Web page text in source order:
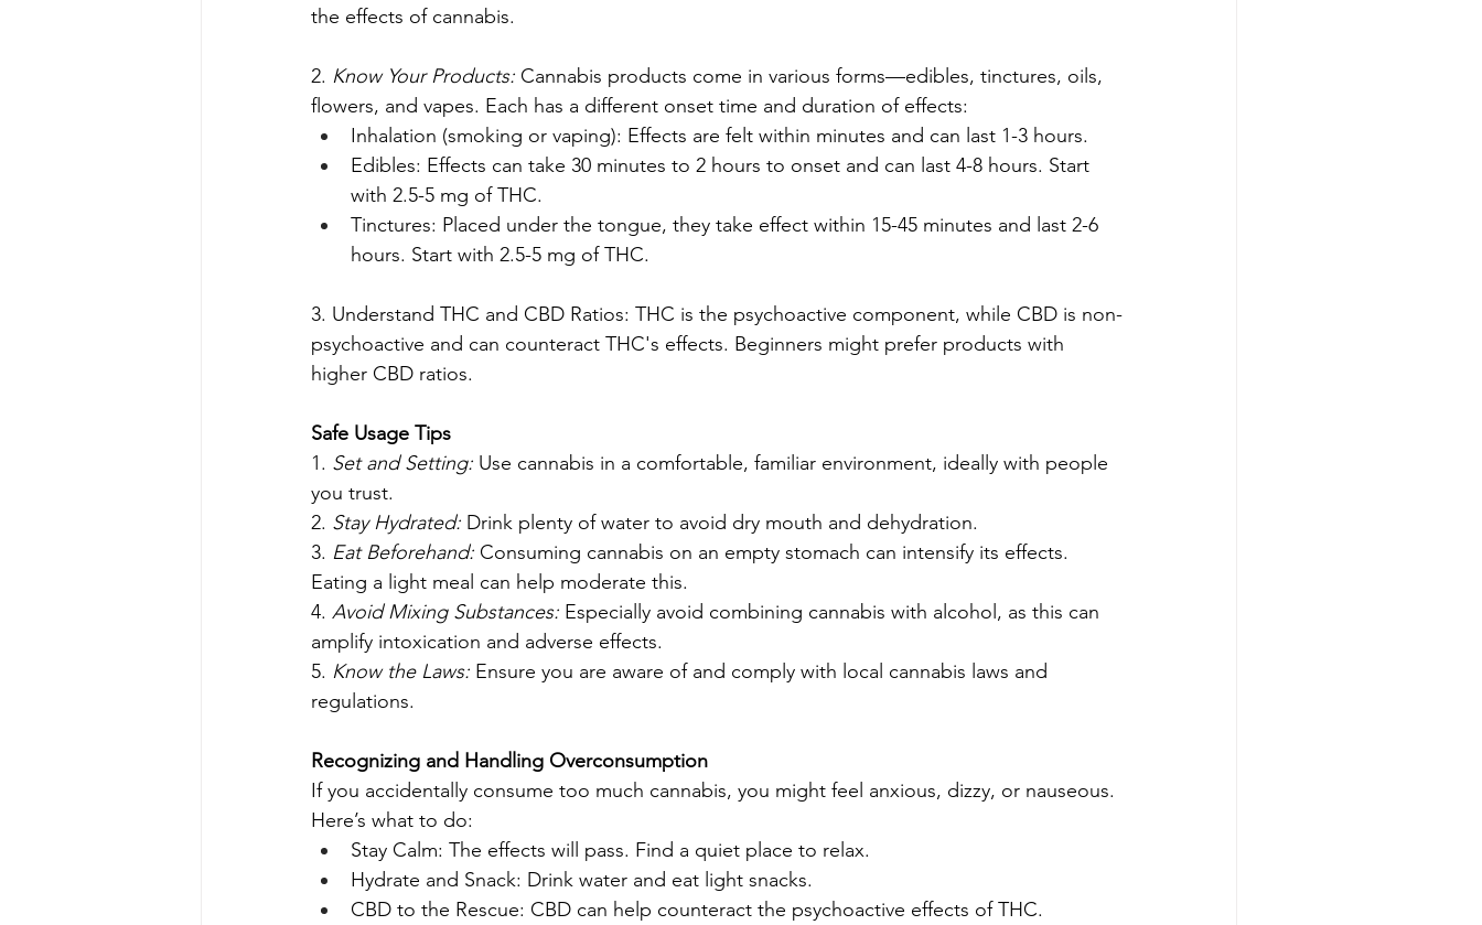
the effects of cannabis.
2. Know Your Products: Cannabis products come in various forms—edibles, tinctures, oils,
flowers, and vapes. Each has a different onset time and duration of effects:
Inhalation (smoking or vaping): Effects are felt within minutes and can last 1-3 hours.
Edibles: Effects can take 30 minutes to 2 hours to onset and can last 4-8 hours. Start
with 2.5-5 mg of THC.
Tinctures: Placed under the tongue, they take effect within 15-45 minutes and last 2-6
hours. Start with 2.5-5 mg of THC.
3. Understand THC and CBD Ratios: THC is the psychoactive component, while CBD is non-
psychoactive and can counteract THC's effects. Beginners might prefer products with
higher CBD ratios.
Safe Usage Tips
1. Set and Setting: Use cannabis in a comfortable, familiar environment, ideally with people
you trust.
2. Stay Hydrated: Drink plenty of water to avoid dry mouth and dehydration.
3. Eat Beforehand: Consuming cannabis on an empty stomach can intensify its effects.
Eating a light meal can help moderate this.
4. Avoid Mixing Substances: Especially avoid combining cannabis with alcohol, as this can
amplify intoxication and adverse effects.
5. Know the Laws: Ensure you are aware of and comply with local cannabis laws and
regulations.
Recognizing and Handling Overconsumption
If you accidentally consume too much cannabis, you might feel anxious, dizzy, or nauseous.
Here’s what to do:
Stay Calm: The effects will pass. Find a quiet place to relax.
Hydrate and Snack: Drink water and eat light snacks.
CBD to the Rescue: CBD can help counteract the psychoactive effects of THC.